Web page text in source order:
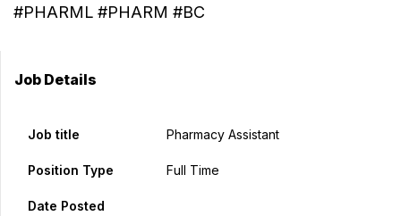
#PHARML #PHARM #BC
Job Details
Job title Pharmacy Assistant
Position Type Full Time
Date Posted